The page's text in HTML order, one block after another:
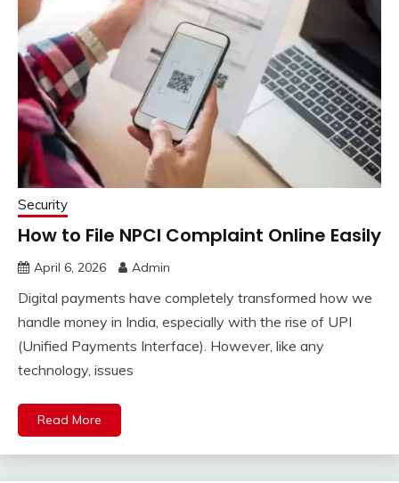
Security
How to File NPCI Complaint Online Easily
April 6, 2026 Admin
Digital payments have completely transformed how we
handle money in India, especially with the rise of UPI
(Unified Payments Interface). However, like any
technology, issues
Read More